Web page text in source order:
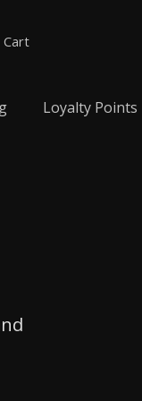
Cart
Loyalty Points